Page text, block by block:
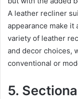
A leather recliner
appearance make it
variety of leather
and decor choices,
conventional or
5.